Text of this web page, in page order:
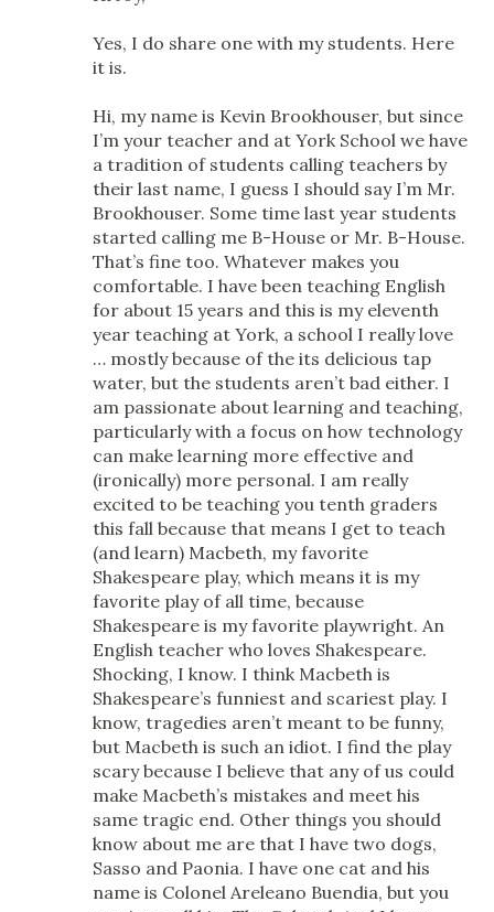
Yes, I do share one with my students. Here
it is.
Hi, my name is Kevin Brookhouser, but since
I’m your teacher and at York School we have
a tradition of students calling teachers by
their last name, I guess I should say I’m Mr.
Brookhouser. Some time last year students
started calling me B-House or Mr. B-House.
That’s fine too. Whatever makes you
comfortable. I have been teaching English
for about 15 years and this is my eleventh
year teaching at York, a school I really love
… mostly because of the its delicious tap
water, but the students aren’t bad either. I
am passionate about learning and teaching,
particularly with a focus on how technology
can make learning more effective and
(ironically) more personal. I am really
excited to be teaching you tenth graders
this fall because that means I get to teach
(and learn) Macbeth, my favorite
Shakespeare play, which means it is my
favorite play of all time, because
Shakespeare is my favorite playwright. An
English teacher who loves Shakespeare.
Shocking, I know. I think Macbeth is
Shakespeare’s funniest and scariest play. I
know, tragedies aren’t meant to be funny,
but Macbeth is such an idiot. I find the play
scary because I believe that any of us could
make Macbeth’s mistakes and meet his
same tragic end. Other things you should
know about me are that I have two dogs,
Sasso and Paonia. I have one cat and his
name is Colonel Areleano Buendia, but you